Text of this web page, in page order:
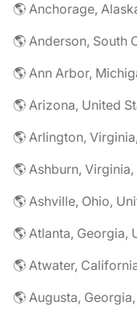
🌎 Anchorage,
🌎 Anderson, South
🌎 Ann Arbor,
🌎 Arizona, United
🌎 Arlington,
🌎 Ashburn,
🌎 Ashville, Ohio,
🌎 Atlanta, Georgia,
🌎 Atwater,
🌎 Augusta,